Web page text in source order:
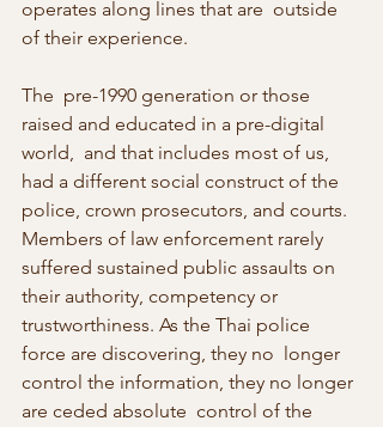
operates along lines that are  outside
of their experience.
The  pre-1990 generation or those
raised and educated in a pre-digital
world,  and that includes most of us,
had a different social construct of the
police, crown prosecutors, and courts.
Members of law enforcement rarely
suffered sustained public assaults on
their authority, competency or
trustworthiness. As the Thai police
force are discovering, they no  longer
control the information, they no longer
are ceded absolute  control of the